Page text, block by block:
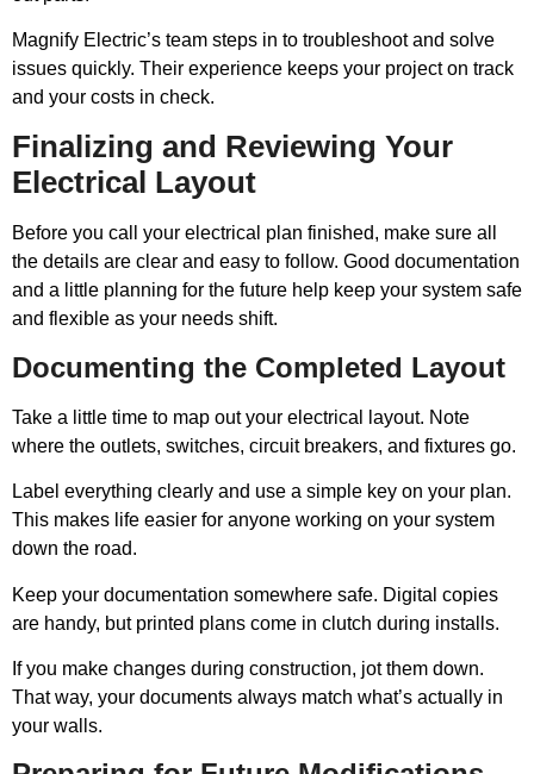
Magnify Electric’s team steps in to troubleshoot and solve
issues quickly. Their experience keeps your project on track
and your costs in check.
Finalizing and Reviewing Your
Electrical Layout
Before you call your electrical plan finished, make sure all
the details are clear and easy to follow. Good documentation
and a little planning for the future help keep your system safe
and flexible as your needs shift.
Documenting the Completed Layout
Take a little time to map out your electrical layout. Note
where the outlets, switches, circuit breakers, and fixtures go.
Label everything clearly and use a simple key on your plan.
This makes life easier for anyone working on your system
down the road.
Keep your documentation somewhere safe. Digital copies
are handy, but printed plans come in clutch during installs.
If you make changes during construction, jot them down.
That way, your documents always match what’s actually in
your walls.